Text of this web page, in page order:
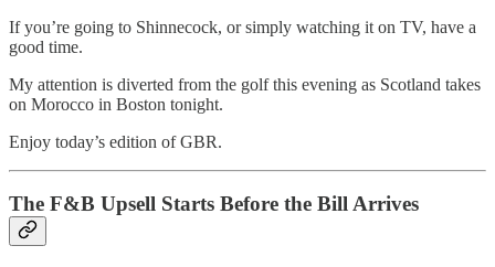
If you’re going to Shinnecock, or simply watching it on TV, have a
good time.
My attention is diverted from the golf this evening as Scotland takes
on Morocco in Boston tonight.
Enjoy today’s edition of GBR.
The F&B Upsell Starts Before the Bill Arrives